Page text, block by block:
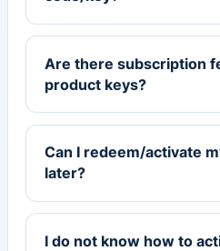
Are there subscription
product keys?
Can I redeem/activate
later?
I do not know how to